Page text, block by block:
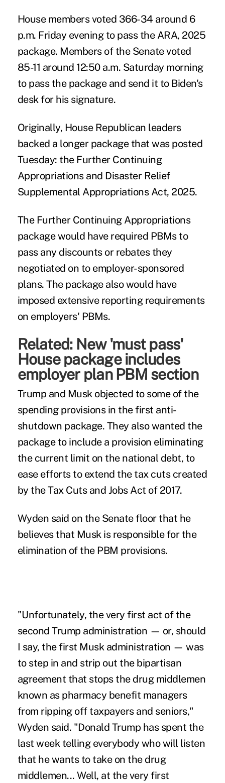
House members voted 366-34 around 6
p.m. Friday evening to pass the ARA, 2025
package. Members of the Senate voted
85-11 around 12:50 a.m. Saturday morning
to pass the package and send it to Biden's
desk for his signature.
Originally, House Republican leaders
backed a longer package that was posted
Tuesday: the Further Continuing
Appropriations and Disaster Relief
Supplemental Appropriations Act, 2025.
The Further Continuing Appropriations
package would have required PBMs to
pass any discounts or rebates they
negotiated on to employer-sponsored
plans. The package also would have
imposed extensive reporting requirements
on employers' PBMs.
Related: New 'must pass'
House package includes
employer plan PBM section
Trump and Musk objected to some of the
spending provisions in the first anti-
shutdown package. They also wanted the
package to include a provision eliminating
the current limit on the national debt, to
ease efforts to extend the tax cuts created
by the Tax Cuts and Jobs Act of 2017.
Wyden said on the Senate floor that he
believes that Musk is responsible for the
elimination of the PBM provisions.
"Unfortunately, the very first act of the
second Trump administration — or, should
I say, the first Musk administration — was
to step in and strip out the bipartisan
agreement that stops the drug middlemen
known as pharmacy benefit managers
from ripping off taxpayers and seniors,"
Wyden said. "Donald Trump has spent the
last week telling everybody who will listen
that he wants to take on the drug
middlemen... Well, at the very first